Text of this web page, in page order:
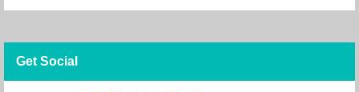
Get Social